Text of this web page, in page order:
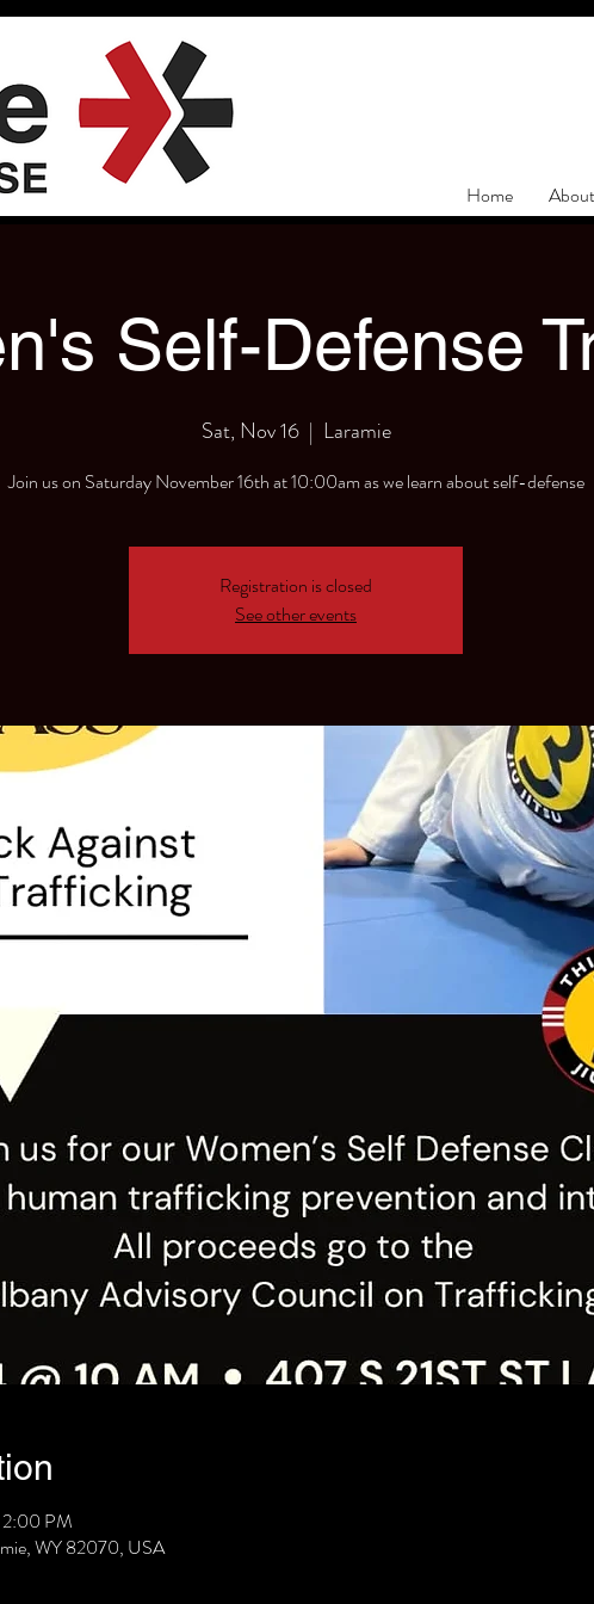
Home About
Self-Defense
Sat, Nov 16
  |
Laramie
Join us on Saturday November 16th at 10:00am as we learn about self-defense
Registration is closed
See other events
PM
WY 82070, USA